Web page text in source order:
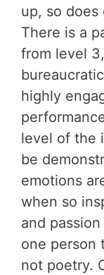
up, so does
There is a
from level
highly
level of the
be
emotions
when so
and
one person
not poetry.